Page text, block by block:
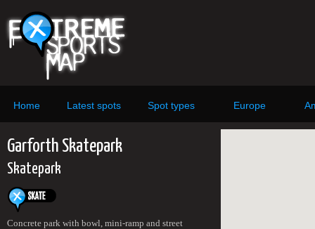
Home Latest spots Spot types Europe
Garforth Skatepark
Skatepark
Concrete park with bowl, mini-ramp and street